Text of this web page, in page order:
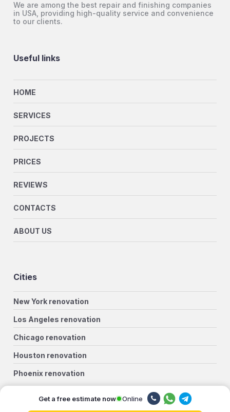
We are among the best repair and finishing companies
in USA, providing high-quality service and convenience
to our clients.
Useful links
HOME
SERVICES
PROJECTS
PRICES
REVIEWS
CONTACTS
ABOUT US
Cities
New York renovation
Los Angeles renovation
Chicago renovation
Houston renovation
Phoenix renovation
San Antonio renovation
Get a free estimate now Online